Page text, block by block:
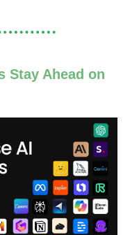
Stay Ahead on